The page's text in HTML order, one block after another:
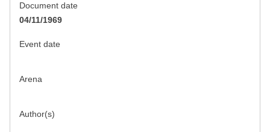
Document date
04/11/1969
Event date
Arena
Author(s)